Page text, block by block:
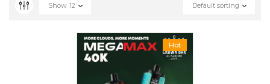
Default sorting
Show 12
Hot